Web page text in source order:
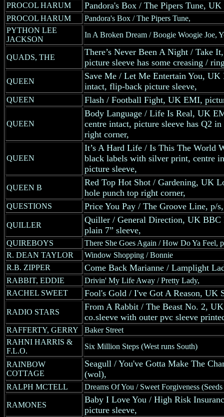
PROCOL HARUM
Pandora's Box / The Pipers Tune,
PROCOL HARUM
Pandora's Box / The Pipers Tune,
PYTHON LEE
JACKSON
In A Broken Dream / Boogie Woogie Joe,
QUADS, THE
There’s Never Been A Night / Take
picture sleeve has some creasing /
QUEEN
Save Me / Let Me Entertain You,
intact, flip-back picture sleeve,
QUEEN Flash / Football Fight, UK EMI,
QUEEN
Body Language / Life Is Real, UK
centre intact, picture sleeve has Q2
right corner,
QUEEN
It’s A Hard Life / Is This The World
black labels with silver print, centre
picture sleeve,
QUEEN B
Red Top Hot Shot / Gardening, UK
hole punch top right corner,
QUESTIONS Price You Pay / The Groove Line, p/s,
QUILLER
Quiller / General Direction, UK BBC
plain 7” sleeve,
QUIREBOYS
There She Goes Again / How Do Ya Feel,
R. DEAN TAYLOR
Window Shopping / Bonnie
R.B. ZIPPER
Come Back Marianne / Lamplight
RABBIT, EDDIE
Drivin' My Life Away / Pretty Lady,
RACHEL SWEET
Fool's Gold / I've Got A Reason, UK
RADIO STARS
From A Rabbit / The Beast No. 2,
co.sleeve with outer pvc sleeve
RAFFERTY, GERRY
Baker Street
RAHNI HARRIS &
F.L.O.
Six Million Steps (West runs South)
RAINBOW
COTTAGE
Seagull / You've Gotta Make The
(wol),
RALPH MCTELL Dreams Of You / Sweet Forgiveness
RAMONES
Baby I Love You / High Risk
picture sleeve,